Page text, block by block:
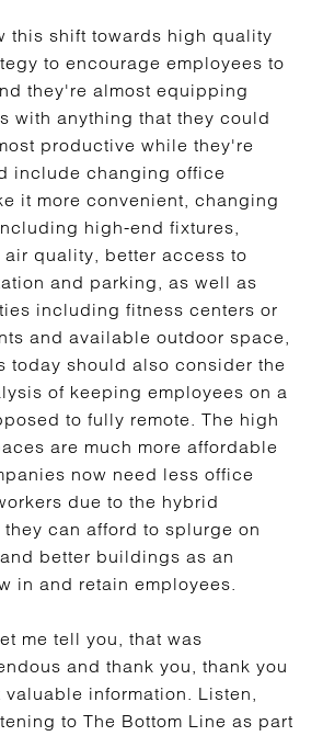
this shift towards high quality
to encourage employees to
they're almost equipping
with anything that they could
productive while they're
include changing office
it more convenient, changing
high-end fixtures,
quality, better access to
and parking, as well as
including fitness centers or
and available outdoor space,
today should also consider the
of keeping employees on a
to fully remote. The high
are much more affordable
now need less office
due to the hybrid
can afford to splurge on
better buildings as an
in and retain employees.
me tell you, that was
and thank you, thank you
valuable information. Listen,
to The Bottom Line as part